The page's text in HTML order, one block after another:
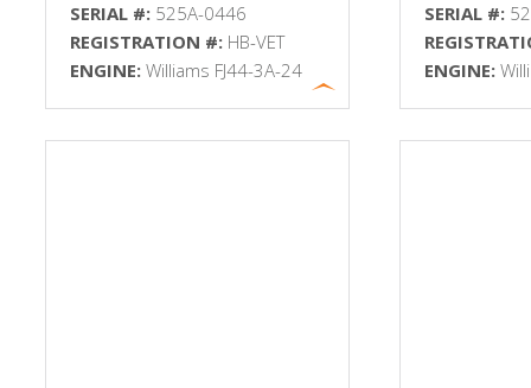
SERIAL #: 525A-0446
REGISTRATION #: HB-VET
ENGINE: Williams FJ44-3A-24
SERIAL #:
ENGINE: